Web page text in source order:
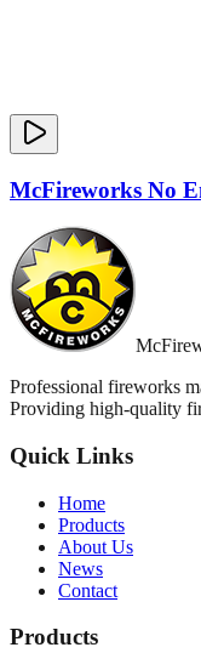
McFireworks No
Professional fireworks
Providing high-quality
Quick Links
Home
Products
About Us
News
Contact
Products